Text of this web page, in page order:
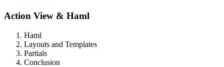
Action View & Haml
Haml
Layouts and Templates
Partials
Conclusion